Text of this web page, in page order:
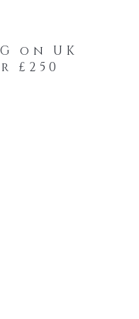
on UK
£250